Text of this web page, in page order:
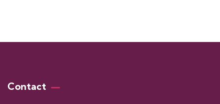
Contact